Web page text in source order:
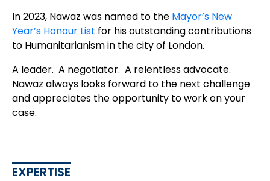
In 2023, Nawaz was named to the Mayor’s New
Year’s Honour List for his outstanding contributions
to Humanitarianism in the city of London.
A leader. A negotiator. A relentless advocate.
Nawaz always looks forward to the next challenge
and appreciates the opportunity to work on your
case.
EXPERTISE